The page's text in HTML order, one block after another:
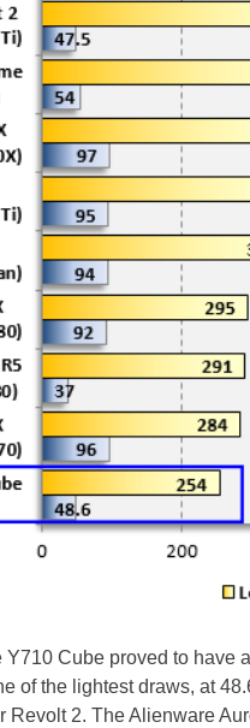
Cube proved to have
of the lightest draws, at
Revolt 2. The Alienware